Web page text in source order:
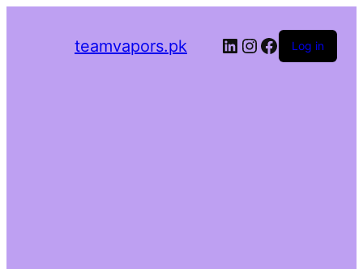
teamvapors.pk LinkedIn
Instagram
Facebook
Log in